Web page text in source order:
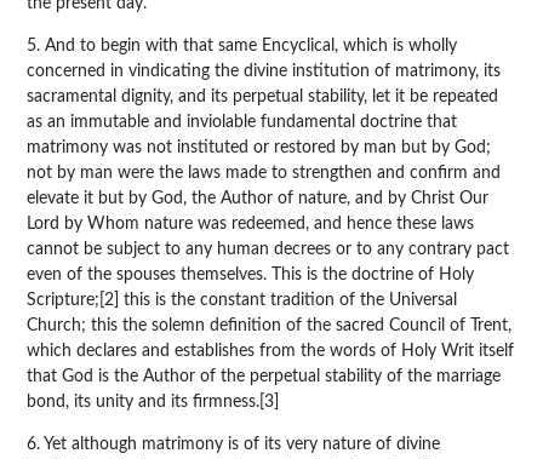
the present day.
5. And to begin with that same Encyclical, which is wholly
concerned in vindicating the divine institution of matrimony, its
sacramental dignity, and its perpetual stability, let it be repeated
as an immutable and inviolable fundamental doctrine that
matrimony was not instituted or restored by man but by God;
not by man were the laws made to strengthen and confirm and
elevate it but by God, the Author of nature, and by Christ Our
Lord by Whom nature was redeemed, and hence these laws
cannot be subject to any human decrees or to any contrary pact
even of the spouses themselves. This is the doctrine of Holy
Scripture;[2] this is the constant tradition of the Universal
Church; this the solemn definition of the sacred Council of Trent,
which declares and establishes from the words of Holy Writ itself
that God is the Author of the perpetual stability of the marriage
bond, its unity and its firmness.[3]
6. Yet although matrimony is of its very nature of divine